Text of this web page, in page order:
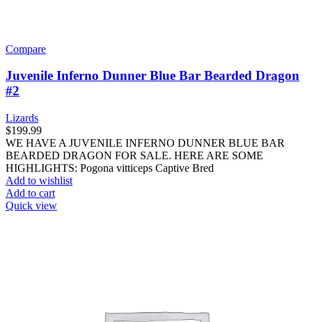
Compare
Juvenile Inferno Dunner Blue Bar Bearded Dragon
#2
Lizards
$199.99
WE HAVE A JUVENILE INFERNO DUNNER BLUE BAR
BEARDED DRAGON FOR SALE. HERE ARE SOME
HIGHLIGHTS: Pogona vitticeps Captive Bred
Add to wishlist
Add to cart
Quick view